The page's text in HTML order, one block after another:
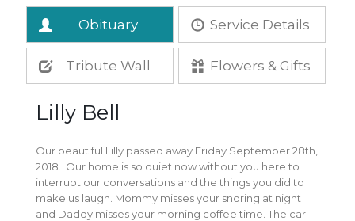
Obituary Service Details
Tribute Wall Flowers & Gifts
Lilly Bell
Our beautiful Lilly passed away Friday September 28th,
2018. Our home is so quiet now without you here to
interrupt our conversations and the things you did to
make us laugh. Mommy misses your snoring at night
and Daddy misses your morning coffee time. The car